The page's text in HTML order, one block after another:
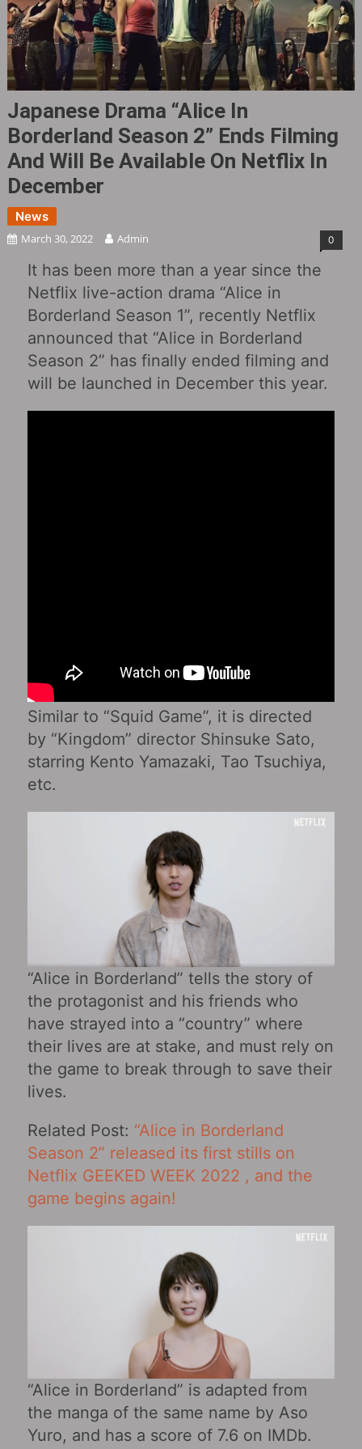
Japanese Drama “Alice In
Borderland Season 2” Ends Filming
And Will Be Available On Netflix In
December
News
March 30, 2022 Admin 0
It has been more than a year since the
Netflix live-action drama “Alice in
Borderland Season 1”, recently Netflix
announced that “Alice in Borderland
Season 2” has finally ended filming and
will be launched in December this year.
Similar to “Squid Game”, it is directed
by “Kingdom” director Shinsuke Sato,
starring Kento Yamazaki, Tao Tsuchiya,
etc.
“Alice in Borderland” tells the story of
the protagonist and his friends who
have strayed into a “country” where
their lives are at stake, and must rely on
the game to break through to save their
lives.
Related Post: “Alice in Borderland
Season 2” released its first stills on
Netflix GEEKED WEEK 2022 , and the
game begins again!
“Alice in Borderland” is adapted from
the manga of the same name by Aso
Yuro, and has a score of 7.6 on IMDb.